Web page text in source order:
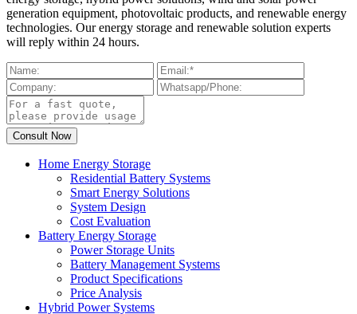
generation equipment, photovoltaic products, and renewable energy
technologies. Our energy storage and renewable solution experts
will reply within 24 hours.
Home Energy Storage
Residential Battery Systems
Smart Energy Solutions
System Design
Cost Evaluation
Battery Energy Storage
Power Storage Units
Battery Management Systems
Product Specifications
Price Analysis
Hybrid Power Systems